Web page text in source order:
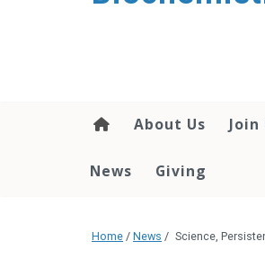
About Us Join
News Giving
Home / News / Science,